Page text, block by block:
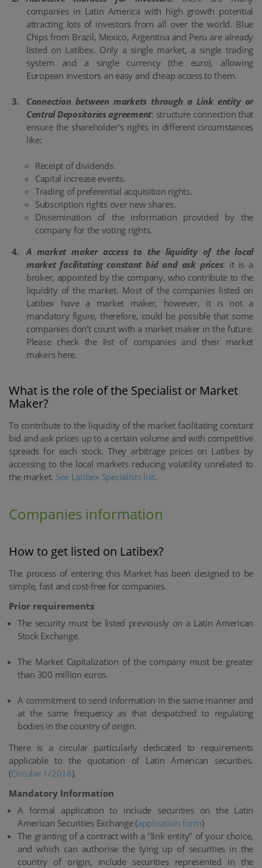
companies in Latin America with high growth potential
attracting lots of investors from all over the world. Blue
Chips from Brazil, Mexico, Argentina and Peru are already
listed on Latibex. Only a single market, a single trading
system and a single currency (the euro), allowing
European investors an easy and cheap access to them.
Connection between markets through a Link entity or
Central Depositories agreement: structure connection that
ensure the shareholder’s rights in different circumstances
like:
Receipt of dividends.
Capital increase events.
Trading of preferential acquisition rights.
Subscription rights over new shares.
Dissemination of the information provided by the
company for the voting rights.
A market maker access to the liquidity of the local
market facilitating constant bid and ask prices: it is a
broker, appointed by the company, who contribute to the
liquidity of the market. Most of the companies listed on
Latibex have a market maker, however, it is not a
mandatory figure, therefore, could be possible that some
companies don’t count with a market maker in the future.
Please check the list of companies and their market
makers here.
What is the role of the Specialist or Market
Maker?
To contribute to the liquidity of the market facilitating constant
bid and ask prices up to a certain volume and with competitive
spreads for each stock. They arbitrage prices on Latibex by
accessing to the local markets reducing volatility unrelated to
the market. See Latibex Specialists list.
Companies information
How to get listed on Latibex?
The process of entering this Market has been designed to be
simple, fast and cost-free for companies.
Prior requirements
The security must be listed previously on a Latin American
Stock Exchange.
The Market Capitalization of the company must be greater
than 300 million euros.
A commitment to send information in the same manner and
at the same frequency as that despatched to regulating
bodies in the country of origin.
There is a circular particularly dedicated to requirements
applicable to the quotation of Latin American securities.
(Circular 1/2018).
Mandatory Information
A formal application to include securities on the Latin
American Securities Exchange (application form)
The granting of a contract with a "link entity" of your choice,
and which can authorise the tying up of securities in the
country of origin, include securities represented in the